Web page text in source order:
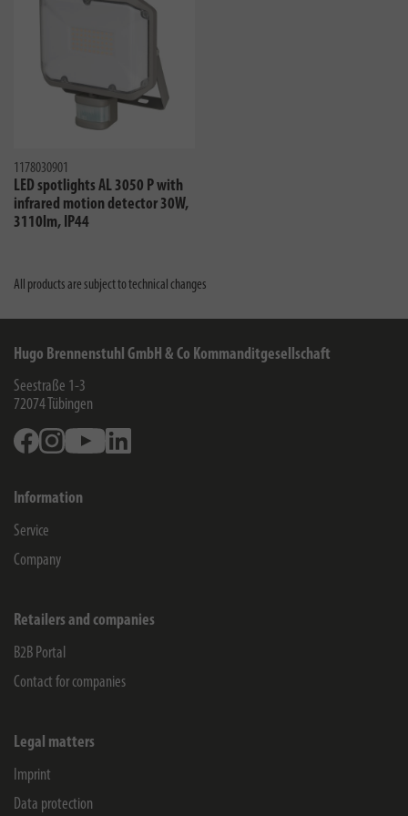
1178030901
LED spotlights AL 3050 P with
infrared motion detector 30W,
3110lm, IP44
All products are subject to technical changes
Hugo Brennenstuhl GmbH & Co Kommanditgesellschaft
Seestraße 1-3
72074 Tübingen
FacebookInstagramYoutube
Information
Service
Company
Retailers and companies
B2B Portal
Contact for companies
Legal matters
Imprint
Data protection